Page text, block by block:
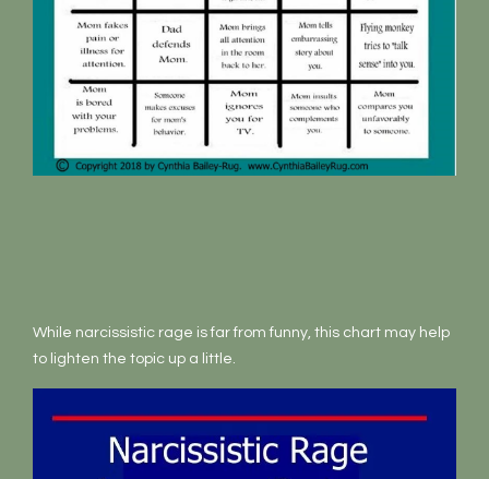
While narcissistic rage is far from funny, this chart may help
to lighten the topic up a little.